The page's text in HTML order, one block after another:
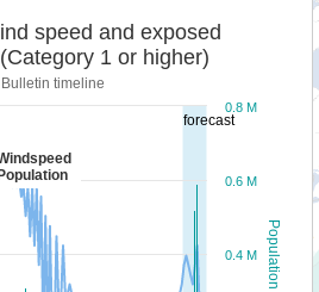
forecast
Population
Sustained wind speed and exposed
1 or higher)
Bulletin timeline
Population
0.4 M
0.6 M
0.8 M